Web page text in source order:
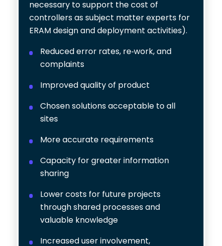
necessary to support the cost of
controllers as subject matter experts for
ERAM design and deployment activities).
Reduced error rates, re-work, and
complaints
Improved quality of product
Chosen solutions acceptable to all
sites
More accurate requirements
Capacity for greater information
sharing
Lower costs for future projects
through shared processes and
valuable knowledge
Increased user involvement,